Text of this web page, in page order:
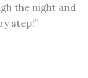
the night and
step!”